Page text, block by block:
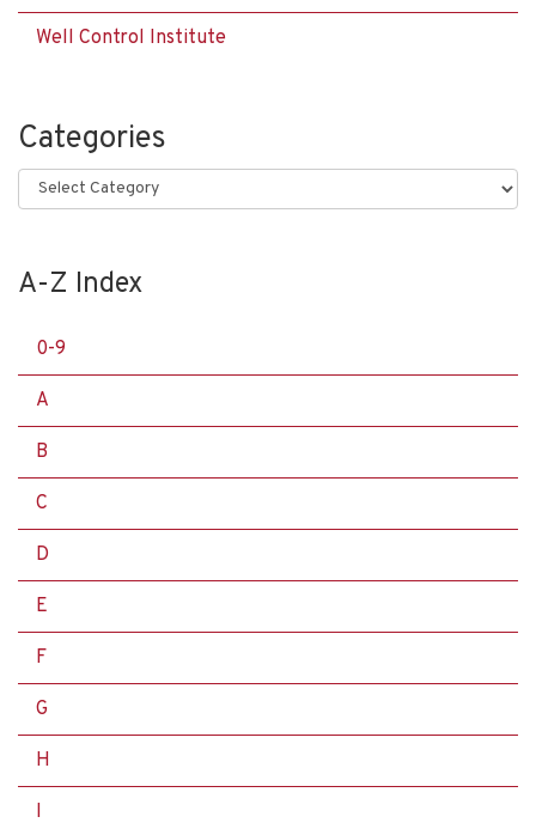
Well Control Institute
Categories
Categories
A-Z Index
0-9
A
B
C
D
E
F
G
H
I